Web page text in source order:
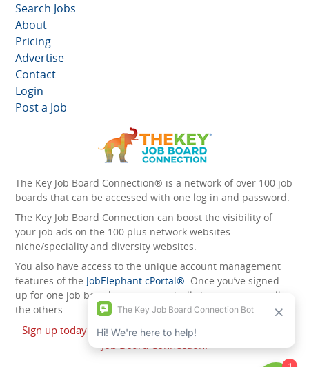
Search Jobs
About
Pricing
Advertise
Contact
Login
Post a Job
The Key Job Board Connection® is a network of over 100 job
boards that can be accessed with one log in and password.
The Key Job Board Connection can boost the visibility of
your job ads on the 100 plus network websites -
niche/speciality and diversity websites.
You also have access to the unique account management
features of the JobElephant cPortal®. Once you’ve signed
up for one job board, you automatically have access to all
the others.
Sign up today and start leveraging the power of The Key
Job Board Connection!